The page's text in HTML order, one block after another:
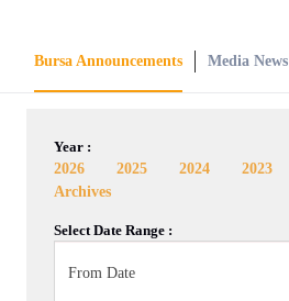
Bursa Announcements Media News
Year :
2026
2025 2024 2023
Archives
Select Date Range :